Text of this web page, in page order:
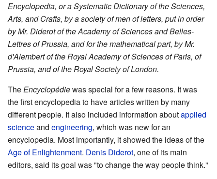
Encyclopedia, or a Systematic Dictionary of the Sciences,
Arts, and Crafts, by a society of men of letters, put in order
by Mr. Diderot of the Academy of Sciences and Belles-
Lettres of Prussia, and for the mathematical part, by Mr.
d'Alembert of the Royal Academy of Sciences of Paris, of
Prussia, and of the Royal Society of London.
TheEncyclopédiewas special for a few reasons. It was
the first encyclopedia to have articles written by many
different people. It also included information aboutapplied
scienceand engineering, which was new for an
encyclopedia. Most importantly, it showed the ideas of the
Age of Enlightenment. Denis Diderot, one of its main
editors, said its goal was "to change the way people think."